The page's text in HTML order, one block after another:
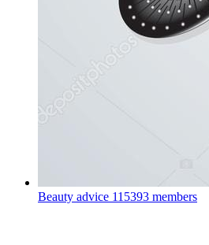
Beauty advice 115393 members